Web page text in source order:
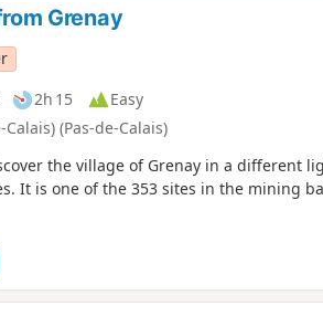
Grenay
2h 15
Easy
(Pas-de-Calais)
the village of Grenay in a different
It is one of the 353 sites in the mining